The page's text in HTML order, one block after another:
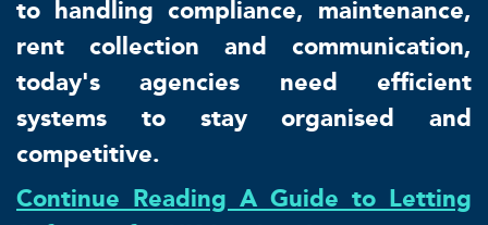
to handling compliance, maintenance,
rent collection and communication,
today's agencies need efficient
systems to stay organised and
competitive.
Continue Reading A Guide to Letting